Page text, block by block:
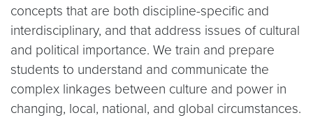
concepts that are both discipline-specific and
interdisciplinary, and that address issues of cultural
and political importance. We train and prepare
students to understand and communicate the
complex linkages between culture and power in
changing, local, national, and global circumstances.